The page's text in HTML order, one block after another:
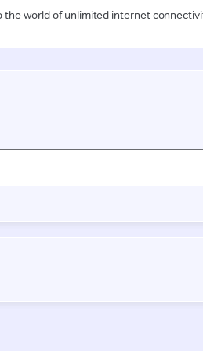
the world of unlimited internet